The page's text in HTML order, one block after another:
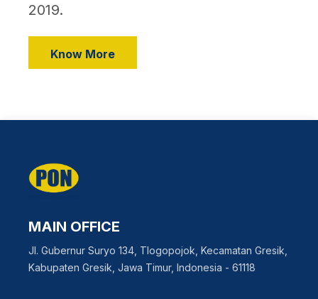
2019.
Know More
MAIN OFFICE
Jl. Gubernur Suryo 134, Tlogopojok, Kecamatan Gresik,
Kabupaten Gresik, Jawa Timur, Indonesia - 61118